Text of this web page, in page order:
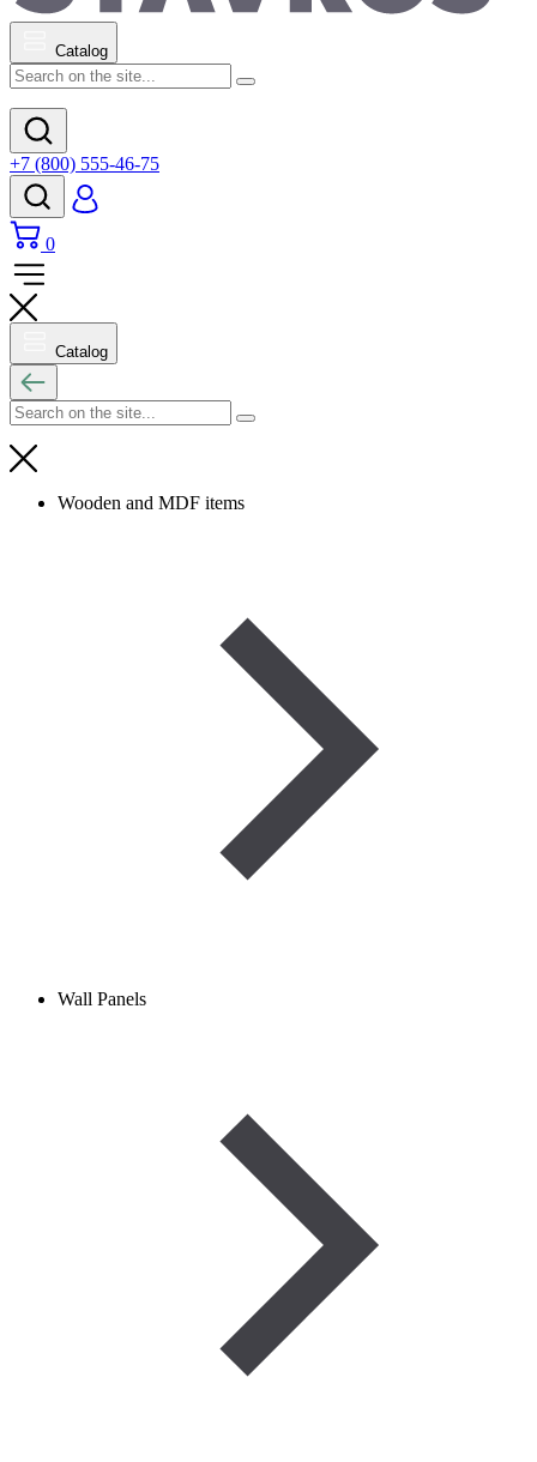
Catalog
+7 (800) 555-46-75
0
Catalog
Wooden and MDF items
Wall Panels